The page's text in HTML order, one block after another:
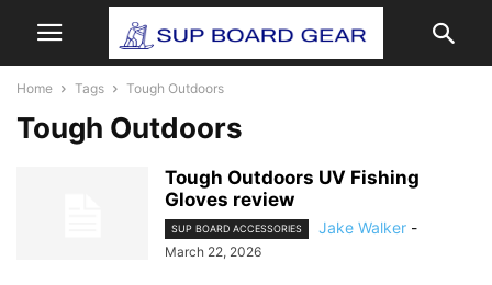
Home Tags Tough Outdoors
Tough Outdoors
Tough Outdoors UV Fishing
Gloves review
SUP BOARD ACCESSORIES Jake Walker -
March 22, 2026